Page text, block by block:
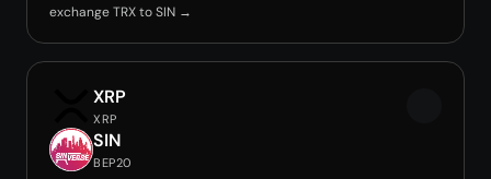
exchange TRX to SIN →
XRP
XRP
SIN
BEP20